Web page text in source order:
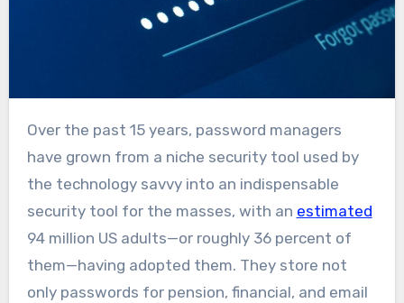
Over the past 15 years, password managers
have grown from a niche security tool used by
the technology savvy into an indispensable
security tool for the masses, with an estimated
94 million US adults—or roughly 36 percent of
them—having adopted them. They store not
only passwords for pension, financial, and email